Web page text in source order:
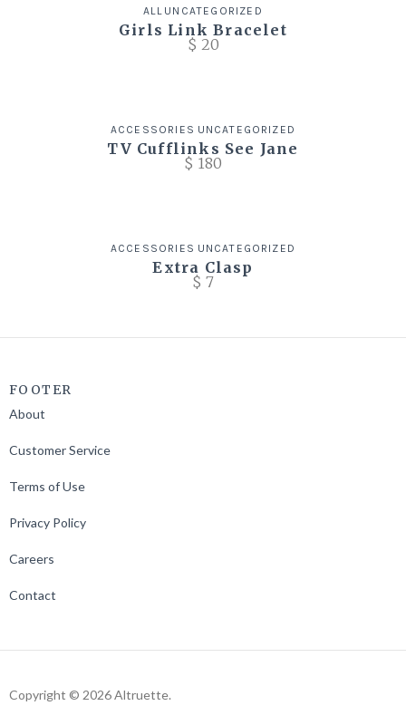
ALL UNCATEGORIZED
Girls Link Bracelet
$ 20
ACCESSORIES UNCATEGORIZED
TV Cufflinks See Jane
$ 180
ACCESSORIES UNCATEGORIZED
Extra Clasp
$ 7
FOOTER
About
Customer Service
Terms of Use
Privacy Policy
Careers
Contact
Copyright © 2026 Altruette.